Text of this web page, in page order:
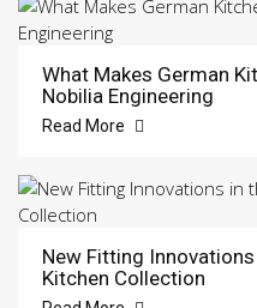
What Makes German
Nobilia Engineering
Read More
New Fitting
Kitchen Collection